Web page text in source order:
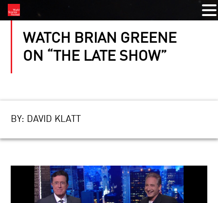
WATCH BRIAN GREENE
ON “THE LATE SHOW”
BY: DAVID KLATT